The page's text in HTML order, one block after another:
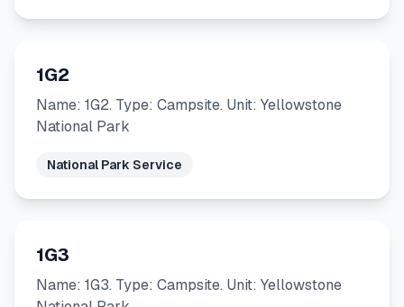
1G2
Name: 1G2. Type: Campsite. Unit: Yellowstone
National Park
National Park Service
1G3
Name: 1G3. Type: Campsite. Unit: Yellowstone